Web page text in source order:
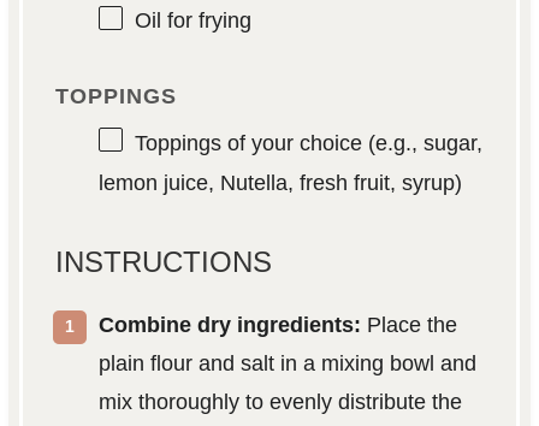
Oil for frying
TOPPINGS
Toppings of your choice (e.g., sugar,
lemon juice, Nutella, fresh fruit, syrup)
INSTRUCTIONS
Combine dry ingredients: Place the
plain flour and salt in a mixing bowl and
mix thoroughly to evenly distribute the